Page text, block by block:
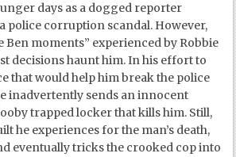
days as a dogged reporter
police corruption scandal. However,
Ben moments” experienced by Robbie
decisions haunt him. In his effort to
that would help him break the police
inadvertently sends an innocent
trapped locker that kills him. Still,
he experiences for the man’s death,
eventually tricks the crooked cop into